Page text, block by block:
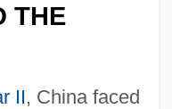
THE
II, China faced